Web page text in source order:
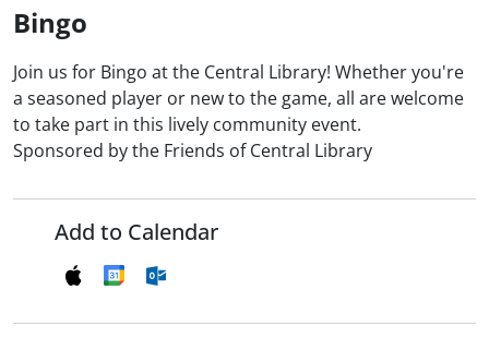
Bingo
Join us for Bingo at the Central Library! Whether you're
a seasoned player or new to the game, all are welcome
to take part in this lively community event.
Sponsored by the Friends of Central Library
Add to Calendar